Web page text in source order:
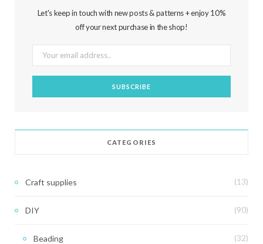
Let's keep in touch with new posts & patterns + enjoy 10%
off your next purchase in the shop!
CATEGORIES
Craft supplies (13)
DIY (90)
Beading (32)